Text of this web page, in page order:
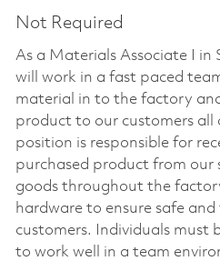
Not Required
As a Materials Associate I in
will work in a fast paced
material in to the factory
product to our customers all
position is responsible for
purchased product from
goods throughout the
hardware to ensure safe
customers. Individuals must
to work well in a team